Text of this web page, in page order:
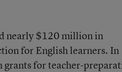
nearly $120 million in
for English learners. In
for teacher-